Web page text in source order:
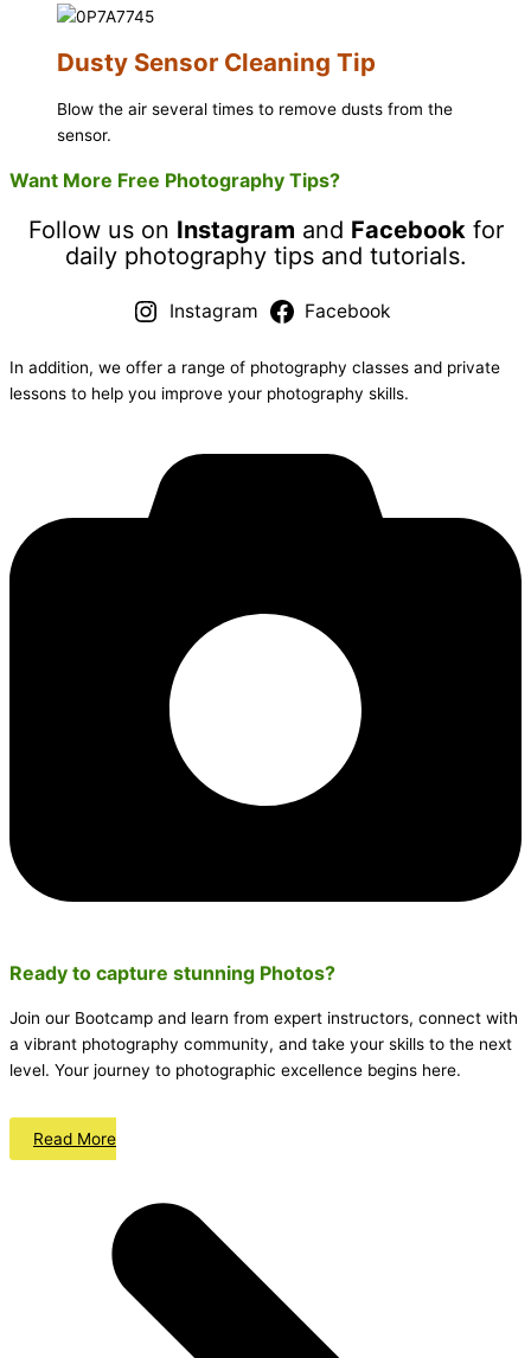
Dusty Sensor Cleaning Tip
Blow the air several times to remove dusts from the
sensor.
Want More Free Photography Tips?
Follow us on Instagram and Facebook for
daily photography tips and tutorials.
Instagram Facebook
In addition, we offer a range of photography classes and private
lessons to help you improve your photography skills.
Ready to capture stunning Photos?
Join our Bootcamp and learn from expert instructors, connect with
a vibrant photography community, and take your skills to the next
level. Your journey to photographic excellence begins here.
Read More